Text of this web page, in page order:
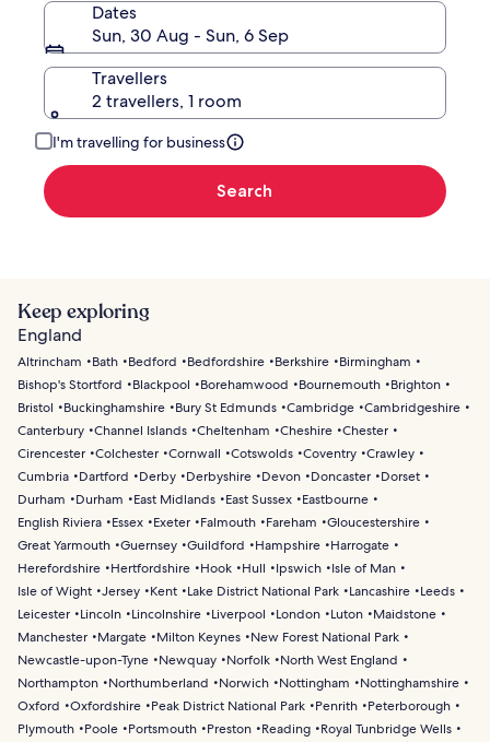
Dates
Sun, 30 Aug - Sun, 6 Sep
Travellers
2 travellers, 1 room
I'm travelling for business
Search
Keep exploring
England
Altrincham Bath Bedford Bedfordshire Berkshire
Birmingham
Bishop's Stortford
Blackpool Borehamwood Bournemouth
Brighton
Bristol
Buckinghamshire Bury St Edmunds Cambridge Cambridgeshire
Canterbury Channel Islands Cheltenham Cheshire Chester
Cirencester Colchester Cornwall Cotswolds Coventry Crawley
Cumbria
Dartford Derby Derbyshire Devon Doncaster
Dorset
Durham
Durham East Midlands East Sussex
Eastbourne
English Riviera
Essex Exeter Falmouth Fareham
Gloucestershire
Great Yarmouth Guernsey Guildford Hampshire
Harrogate
Herefordshire
Hertfordshire Hook Hull Ipswich
Isle of Man
Isle of Wight Jersey Kent Lake District National Park Lancashire
Leeds
Leicester
Lincoln Lincolnshire Liverpool London Luton
Maidstone
Manchester
Margate Milton Keynes
New Forest National Park
Newcastle-upon-Tyne
Newquay Norfolk
North West England
Northampton
Northumberland Norwich Nottingham
Nottinghamshire
Oxford
Oxfordshire Peak District National Park Penrith
Peterborough
Plymouth
Poole Portsmouth Preston Reading
Royal Tunbridge Wells